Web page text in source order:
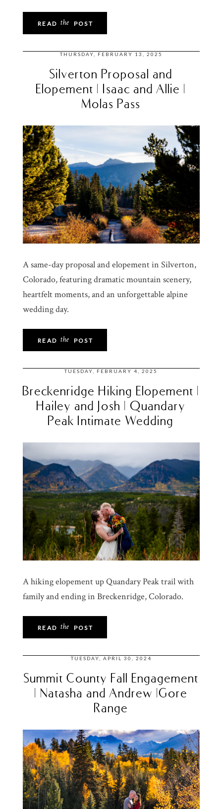
POST
the
READ
THURSDAY, FEBRUARY 13, 2025
Silverton Proposal and
Elopement | Isaac and Allie |
Molas Pass
A same-day proposal and elopement in Silverton,
Colorado, featuring dramatic mountain scenery,
heartfelt moments, and an unforgettable alpine
wedding day.
POST
the
READ
TUESDAY, FEBRUARY 4, 2025
Breckenridge Hiking Elopement |
Hailey and Josh | Quandary
Peak Intimate Wedding
A hiking elopement up Quandary Peak trail with
family and ending in Breckenridge, Colorado.
POST
the
READ
TUESDAY, APRIL 30, 2024
Summit County Fall Engagement
| Natasha and Andrew |Gore
Range